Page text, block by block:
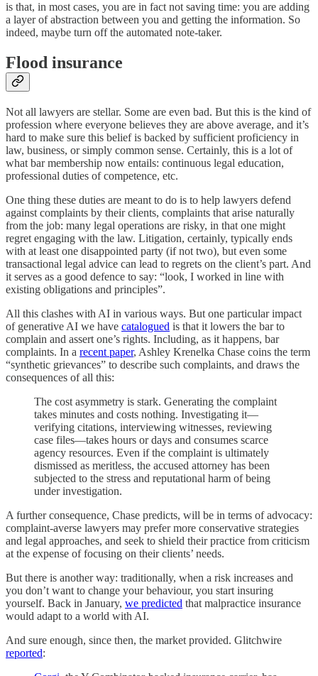
is that, in most cases, you are in fact not saving time: you are adding
a layer of abstraction between you and getting the information. So
indeed, maybe turn off the automated note-taker.
Flood insurance
Not all lawyers are stellar. Some are even bad. But this is the kind of
profession where everyone believes they are above average, and it’s
hard to make sure this belief is backed by sufficient proficiency in
law, business, or simply common sense. Certainly, this is a lot of
what bar membership now entails: continuous legal education,
professional duties of competence, etc.
One thing these duties are meant to do is to help lawyers defend
against complaints by their clients, complaints that arise naturally
from the job: many legal operations are risky, in that one might
regret engaging with the law. Litigation, certainly, typically ends
with at least one disappointed party (if not two), but even some
transactional legal advice can lead to regrets on the client’s part. And
it serves as a good defence to say: “look, I worked in line with
existing obligations and principles”.
All this clashes with AI in various ways. But one particular impact
of generative AI we have catalogued is that it lowers the bar to
complain and assert one’s rights. Including, as it happens, bar
complaints. In a recent paper, Ashley Krenelka Chase coins the term
“synthetic grievances” to describe such complaints, and draws the
consequences of all this:
The cost asymmetry is stark. Generating the complaint
takes minutes and costs nothing. Investigating it—
verifying citations, interviewing witnesses, reviewing
case files—takes hours or days and consumes scarce
agency resources. Even if the complaint is ultimately
dismissed as meritless, the accused attorney has been
subjected to the stress and reputational harm of being
under investigation.
A further consequence, Chase predicts, will be in terms of advocacy:
complaint-averse lawyers may prefer more conservative strategies
and legal approaches, and seek to shield their practice from criticism
at the expense of focusing on their clients’ needs.
But there is another way: traditionally, when a risk increases and
you don’t want to change your behaviour, you start insuring
yourself. Back in January, we predicted that malpractice insurance
would adapt to a world with AI.
And sure enough, since then, the market provided. Glitchwire
reported: